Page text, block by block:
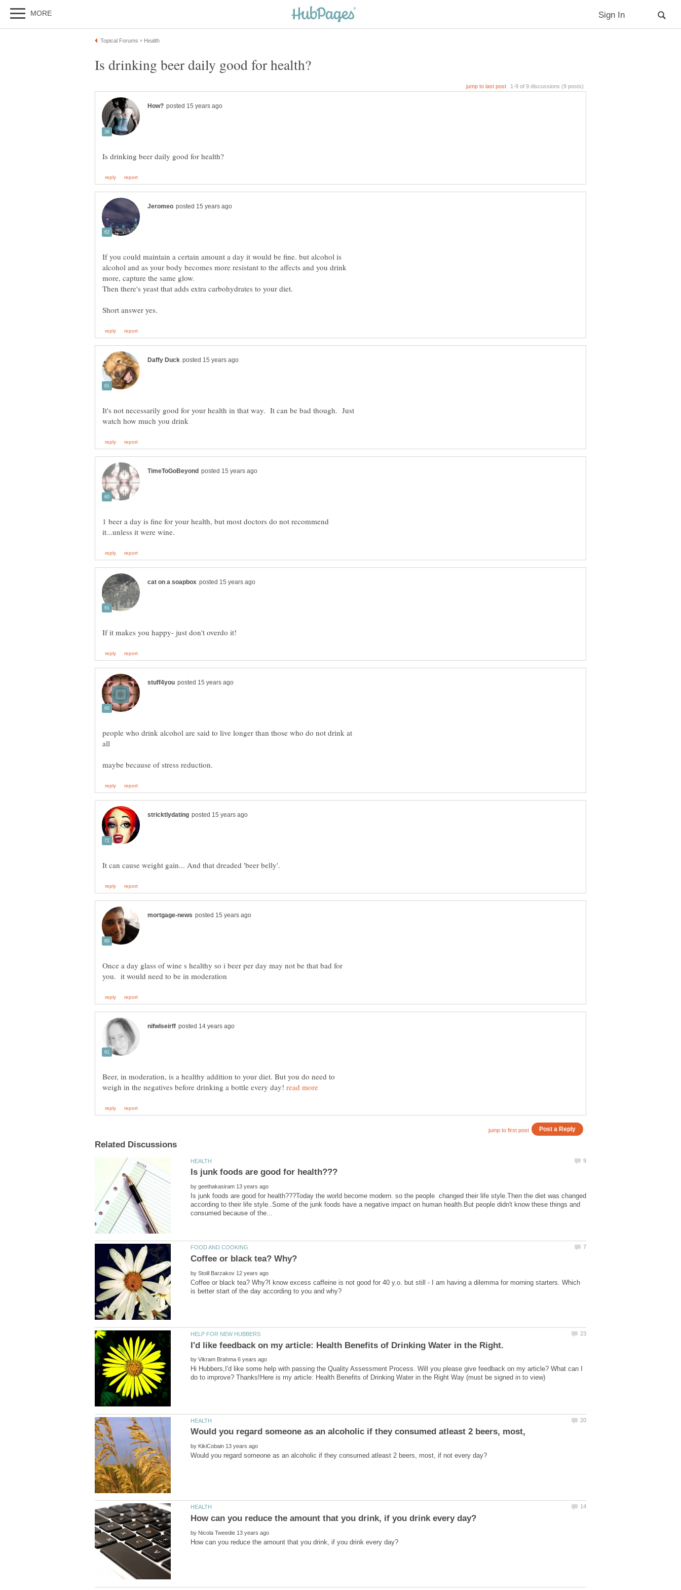
If you could maintain a certain amount a day it would be fine. but alcohol is
alcohol and as your body becomes more resistant to the affects and you drink
It's not necessarily good for your health in that way. It can be bad though. Just
1 beer a day is fine for your health, but most doctors do not recommend
people who drink alcohol are said to live longer than those who do not drink at
Once a day glass of wine s healthy so i beer per day may not be that bad for
Beer, in moderation, is a healthy addition to your diet. But you do need to
weigh in the negatives before drinking a bottle every day!
by
Is junk foods are good for health???Today the world become modern. so the people changed their life style.Then the diet was changed
according to their life style..Some of the junk foods have a negative impact on human health.But people didn't know these things and
by
Coffee or black tea? Why?I know excess caffeine is not good for 40 y.o. but still - I am having a dilemma for morning starters. Which
by
Hi Hubbers,I'd like some help with passing the Quality Assessment Process. Will you please give feedback on my article? What can I
by
by